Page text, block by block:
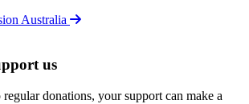
Australia
us
donations, your support can make a